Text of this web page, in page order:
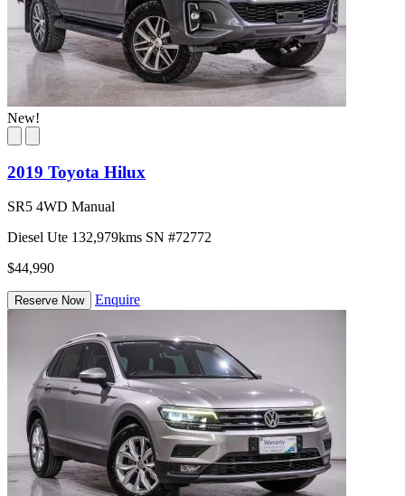
New!
2019 Toyota Hilux
SR5 4WD Manual
Diesel Ute 132,979kms SN #72772
$44,990
Reserve Now Enquire